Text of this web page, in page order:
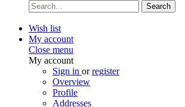
Search
Wish list
My account
Close menu
My account
Sign in orregister
Overview
Profile
Addresses